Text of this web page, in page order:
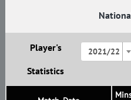
Player's
Statistics
2021/22